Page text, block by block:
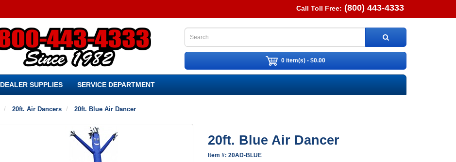
Call Toll Free: (800) 443-4333
0 item(s) - $0.00
DEALER SUPPLIES SERVICE DEPARTMENT
20ft. Air Dancers 20ft. Blue Air Dancer
20ft. Blue Air Dancer
Item #: 20AD-BLUE